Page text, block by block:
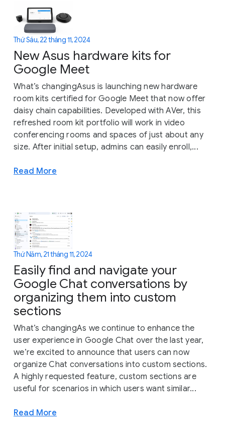
Thứ Sáu, 22 tháng 11, 2024
New Asus hardware kits for
Google Meet
What’s changingAsus is launching new hardware
room kits certified for Google Meet that now offer
daisy chain capabilities. Developed with AVer, this
refreshed room kit portfolio will work in video
conferencing rooms and spaces of just about any
size. After initial setup, admins can easily enroll,...
Read More
Thứ Năm, 21 tháng 11, 2024
Easily find and navigate your
Google Chat conversations by
organizing them into custom
sections
What’s changingAs we continue to enhance the
user experience in Google Chat over the last year,
we’re excited to announce that users can now
organize Chat conversations into custom sections.
A highly requested feature, custom sections are
useful for scenarios in which users want similar...
Read More